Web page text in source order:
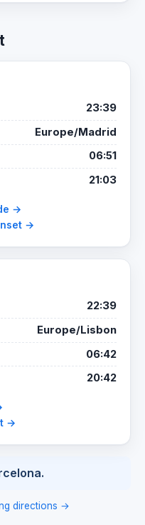
23:39
Europe/Madrid
06:51
21:03
→
→
22:39
Europe/Lisbon
06:42
20:42
→
directions →